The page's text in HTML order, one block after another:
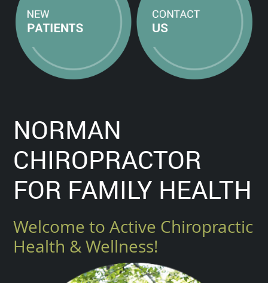
NORMAN
CHIROPRACTOR
FOR FAMILY HEALTH
Welcome to Active Chiropractic
Health & Wellness!